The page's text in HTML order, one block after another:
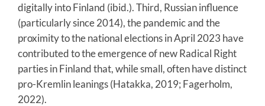
digitally into Finland (ibid.). Third, Russian influence
(particularly since 2014), the pandemic and the
proximity to the national elections in April 2023 have
contributed to the emergence of new Radical Right
parties in Finland that, while small, often have distinct
pro-Kremlin leanings (Hatakka, 2019; Fagerholm,
2022).